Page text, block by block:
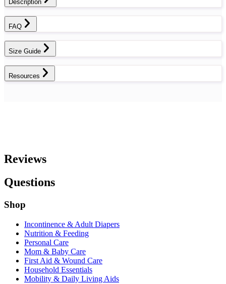
Description
FAQ
Size Guide
Resources
Reviews
Questions
Shop
Incontinence & Adult Diapers
Nutrition & Feeding
Personal Care
Mom & Baby Care
First Aid & Wound Care
Household Essentials
Mobility & Daily Living Aids